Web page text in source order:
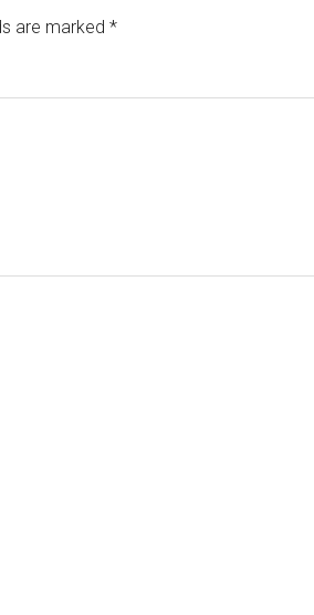
are marked *